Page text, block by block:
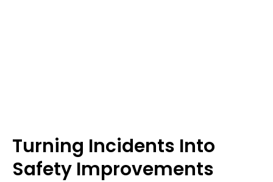
Turning Incidents Into
Safety Improvements